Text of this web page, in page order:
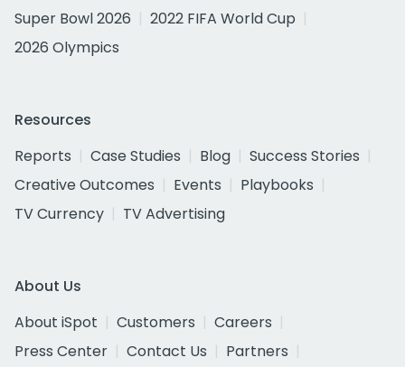
Super Bowl 2026
2022 FIFA World Cup
2026 Olympics
Resources
Reports
Case Studies Blog
Success Stories
Creative Outcomes
Events
Playbooks
TV Currency
TV Advertising
About Us
About iSpot
Customers
Careers
Press Center
Contact Us
Partners